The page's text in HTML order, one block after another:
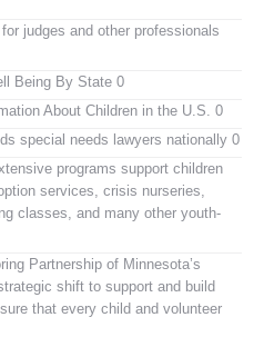
judges and other professionals
Being By State 0
About Children in the U.S. 0
special needs lawyers nationally 0
programs support children
services, crisis nurseries,
classes, and many other youth-
Partnership of Minnesota’s
shift to support and build
that every child and volunteer